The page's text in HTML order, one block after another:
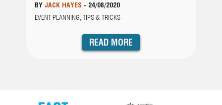
BY JACK HAYES - 24/08/2020
EVENT PLANNING, TIPS & TRICKS
READ MORE